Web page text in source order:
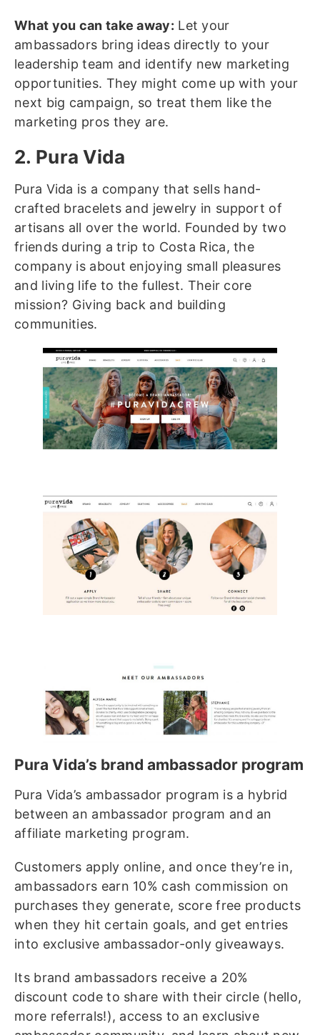
What you can take away: Let your
ambassadors bring ideas directly to your
leadership team and identify new marketing
opportunities. They might come up with your
next big campaign, so treat them like the
marketing pros they are.
2. Pura Vida
Pura Vida is a company that sells hand-
crafted bracelets and jewelry in support of
artisans all over the world. Founded by two
friends during a trip to Costa Rica, the
company is about enjoying small pleasures
and living life to the fullest. Their core
mission? Giving back and building
communities.
Pura Vida’s brand ambassador program
Pura Vida’s ambassador program is a hybrid
between an ambassador program and an
affiliate marketing program.
Customers apply online, and once they’re in,
ambassadors earn 10% cash commission on
purchases they generate, score free products
when they hit certain goals, and get entries
into exclusive ambassador-only giveaways.
Its brand ambassadors receive a 20%
discount code to share with their circle (hello,
more referrals!), access to an exclusive